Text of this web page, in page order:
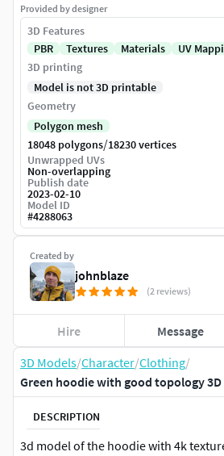
3D Models/Character/Clothing/
Green hoodie with good topology
DESCRIPTION
3d model of the hoodie with 4k
Created by
johnblaze
(2 reviews)
Hire Message
Provided by designer
3D Features
PBR
Textures Materials UV
3D printing
Model is not 3D printable
Geometry
Polygon mesh
18048 polygons/18230 vertices
Unwrapped UVs
Non-overlapping
Publish date
2023-02-10
Model ID
#4288063